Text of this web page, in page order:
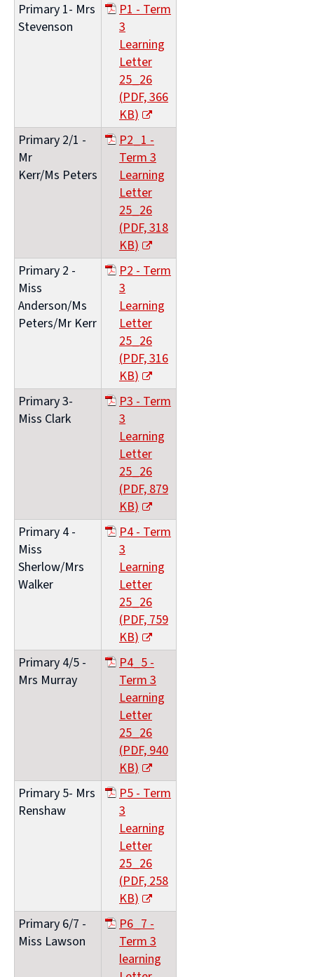
Primary 1- Mrs
Stevenson
P1 - Term
3
Learning
Letter
25_26
(PDF,366
KB)
(opens
new
window)
Primary 2/1 -
Mr
Kerr/Ms Peters
P2_1 -
Term 3
Learning
Letter
25_26
(PDF,318
KB)
(opens
new
window)
Primary 2 -
Miss
Anderson/Ms
Peters/Mr Kerr
P2 - Term
3
Learning
Letter
25_26
(PDF,316
KB)
(opens
new
window)
Primary 3-
Miss Clark
P3 - Term
3
Learning
Letter
25_26
(PDF,879
KB)
(opens
new
window)
Primary 4 -
Miss
Sherlow/Mrs
Walker
P4 - Term
3
Learning
Letter
25_26
(PDF,759
KB)
(opens
new
window)
Primary 4/5 -
Mrs Murray
P4_5 -
Term 3
Learning
Letter
25_26
(PDF,940
KB)
(opens
new
window)
Primary 5- Mrs
Renshaw
P5 - Term
3
Learning
Letter
25_26
(PDF,258
KB)
(opens
new
window)
Primary 6/7 -
Miss Lawson
P6_7 -
Term 3
learning